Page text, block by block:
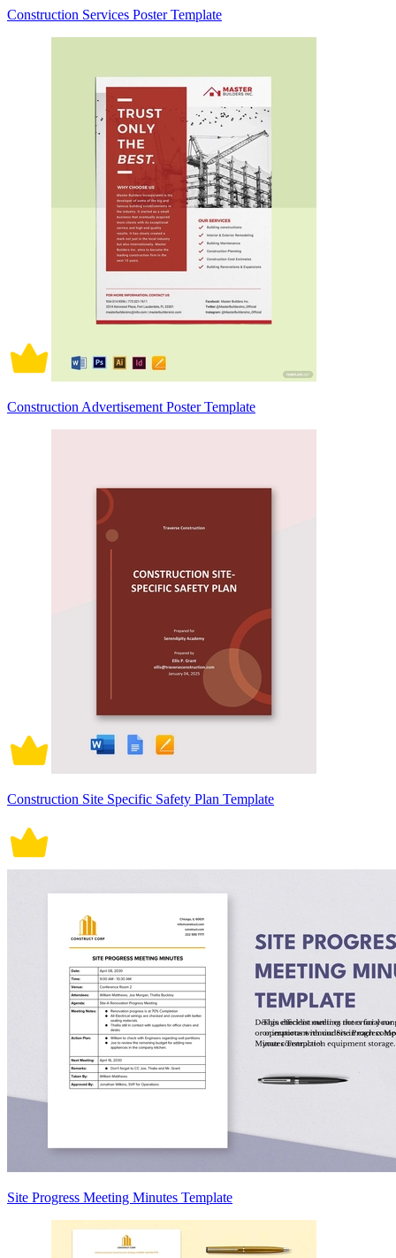
Construction Services Poster Template
Construction Advertisement Poster Template
Construction Site Specific Safety Plan Template
Site Progress Meeting Minutes Template